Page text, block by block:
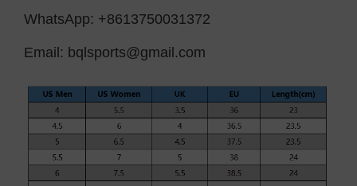
WhatsApp: +8613750031372
Email: bqlsports@gmail.com